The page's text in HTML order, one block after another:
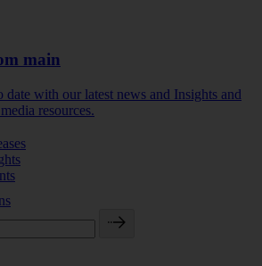
main
date with our latest news and Insights and
resources.